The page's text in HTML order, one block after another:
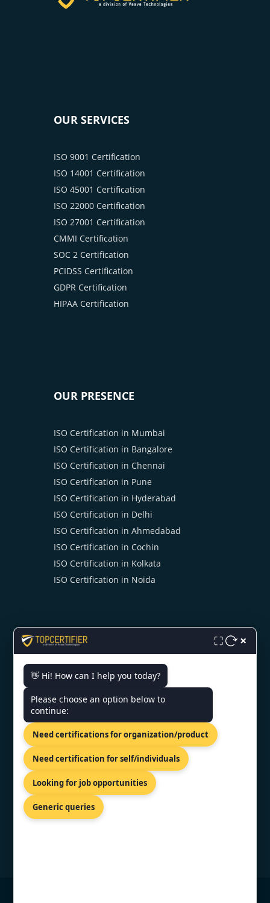
OUR SERVICES
ISO 9001 Certification
ISO 14001 Certification
ISO 45001 Certification
ISO 22000 Certification
ISO 27001 Certification
CMMI Certification
SOC 2 Certification
PCIDSS Certification
GDPR Certification
HIPAA Certification
OUR PRESENCE
ISO Certification in Mumbai
ISO Certification in Bangalore
ISO Certification in Chennai
ISO Certification in Pune
ISO Certification in Hyderabad
ISO Certification in Delhi
ISO Certification in Ahmedabad
ISO Certification in Cochin
ISO Certification in Kolkata
ISO Certification in Noida
CONTACT US
6th Floor, Jaipur Centre, B2
302018
+91 7022888624
info@topcertifier.com
Mon - Sat | 9 AM - 6 PM
⛶ ×
👋 Hi! How can I help you today?
Please choose an option below to
continue:
Need certifications for organization/product
Need certification for self/individuals
Looking for job opportunities
Generic queries